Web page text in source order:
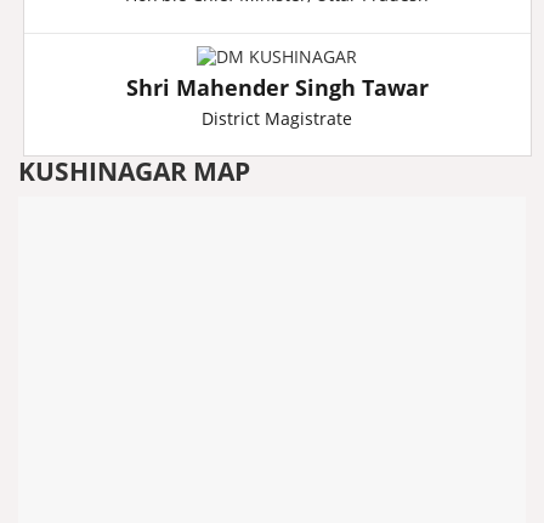
Shri Mahender Singh Tawar
District Magistrate
KUSHINAGAR MAP